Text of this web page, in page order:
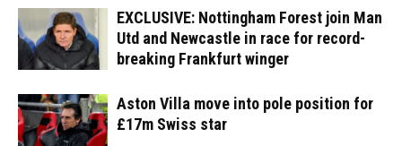
EXCLUSIVE: Nottingham Forest join Man
Utd and Newcastle in race for record-
breaking Frankfurt winger
Aston Villa move into pole position for
£17m Swiss star